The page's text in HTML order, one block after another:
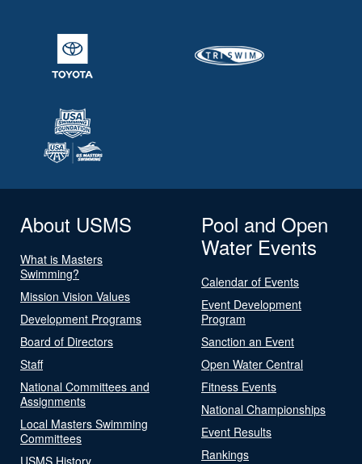
About USMS
What is Masters
Swimming?
Mission Vision Values
Development Programs
Board of Directors
Staff
National Committees and
Assignments
Local Masters Swimming
Committees
USMS History
Pool and Open
Water Events
Calendar of Events
Event Development
Program
Sanction an Event
Open Water Central
Fitness Events
National Championships
Event Results
Rankings